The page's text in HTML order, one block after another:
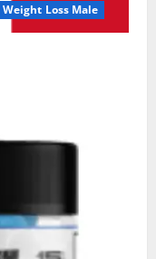
Weight Loss Male